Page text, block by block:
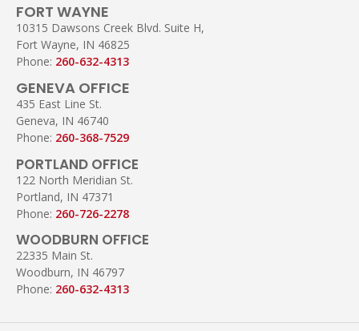
FORT WAYNE
10315 Dawsons Creek Blvd. Suite H,
Fort Wayne, IN 46825
Phone: 260-632-4313
GENEVA OFFICE
435 East Line St.
Geneva, IN 46740
Phone: 260-368-7529
PORTLAND OFFICE
122 North Meridian St.
Portland, IN 47371
Phone: 260-726-2278
WOODBURN OFFICE
22335 Main St.
Woodburn, IN 46797
Phone: 260-632-4313